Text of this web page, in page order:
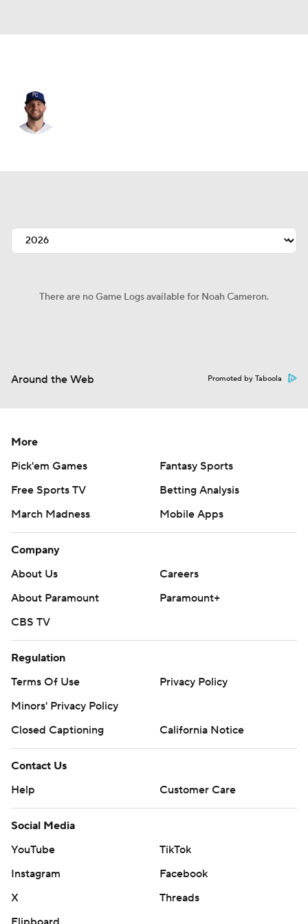
There are no Game Logs available for Noah Cameron.
Around the Web Promoted by Taboola
More
Pick'em Games
Fantasy Sports
Free Sports TV
Betting Analysis
March Madness
Mobile Apps
Company
About Us
Careers
About Paramount
Paramount+
CBS TV
Regulation
Terms Of Use
Privacy Policy
Minors' Privacy Policy
Closed Captioning
California Notice
Contact Us
Help
Customer Care
Social Media
YouTube
TikTok
Instagram
Facebook
X
Threads